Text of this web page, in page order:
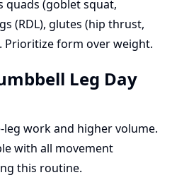
quads (goblet squat,
(RDL), glutes (hip thrust,
Prioritize form over weight.
Leg Day
work and higher volume.
with all movement
this routine.